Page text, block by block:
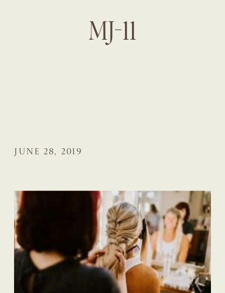
MJ-11
JUNE 28, 2019